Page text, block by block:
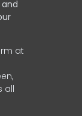
at
all